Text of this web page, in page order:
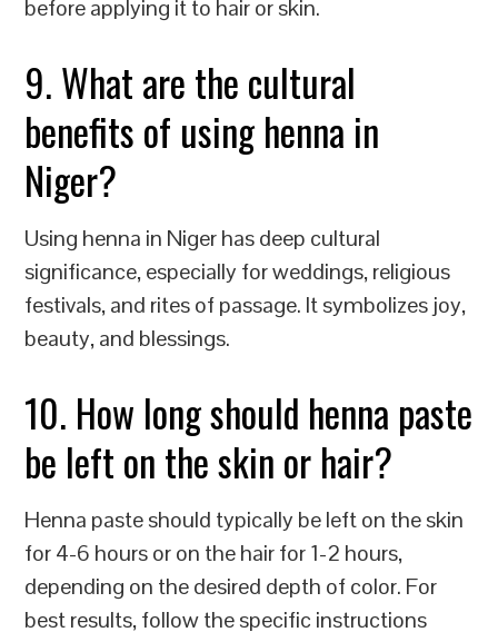
before applying it to hair or skin.
9. What are the cultural
benefits of using henna in
Niger?
Using henna in Niger has deep cultural
significance, especially for weddings, religious
festivals, and rites of passage. It symbolizes joy,
beauty, and blessings.
10. How long should henna paste
be left on the skin or hair?
Henna paste should typically be left on the skin
for 4-6 hours or on the hair for 1-2 hours,
depending on the desired depth of color. For
best results, follow the specific instructions